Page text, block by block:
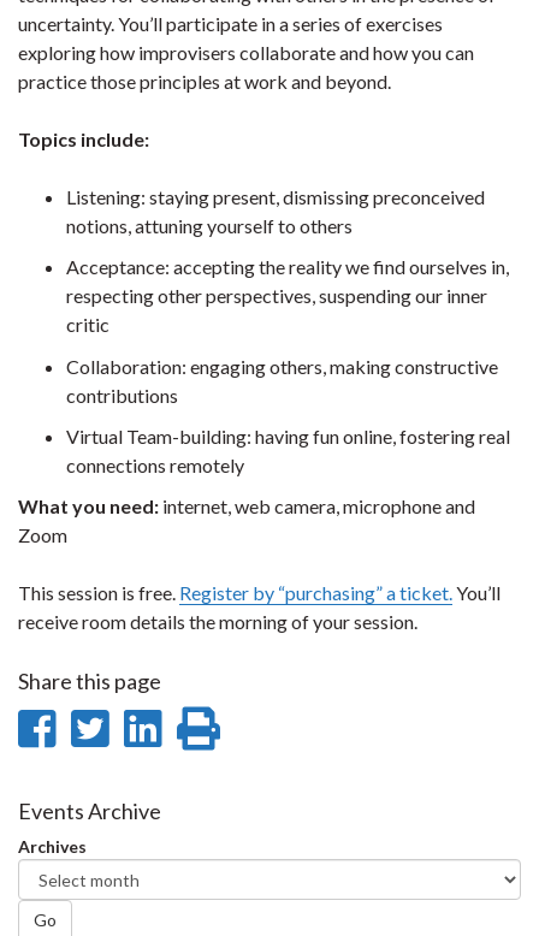
uncertainty. You’ll participate in a series of exercises
exploring how improvisers collaborate and how you can
practice those principles at work and beyond.
Topics include:
Listening: staying present, dismissing preconceived
notions, attuning yourself to others
Acceptance: accepting the reality we find ourselves in,
respecting other perspectives, suspending our inner
critic
Collaboration: engaging others, making constructive
contributions
Virtual Team-building: having fun online, fostering real
connections remotely
What you need: internet, web camera, microphone and
Zoom
This session is free. Register by “purchasing” a ticket.You’ll
receive room details the morning of your session.
Share this page
Share
Facebook
Share
Twitter
Share
Events Archive
Archives
Go